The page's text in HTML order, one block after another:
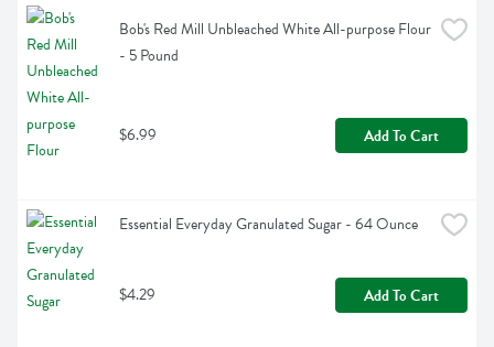
Bob's Red Mill Unbleached White All-purpose Flour
- 5 Pound
$6.99 Add To Cart
Essential Everyday Granulated Sugar - 64 Ounce
$4.29 Add To Cart